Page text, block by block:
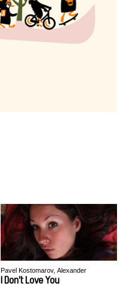
Pavel Kostomarov, Alexander
Rastorguev
I Don't Love You